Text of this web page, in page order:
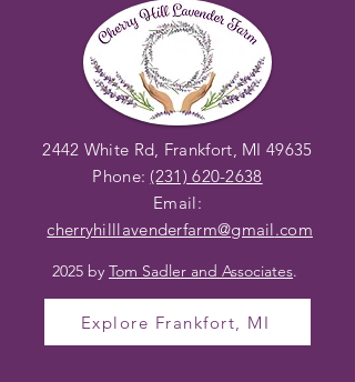
2442 White Rd, Frankfort, MI 49635
Phone: (231) 620-2638
Email:
cherryhilllavenderfarm@gmail.com
2025 by Tom Sadler and Associates.
Explore Frankfort, MI